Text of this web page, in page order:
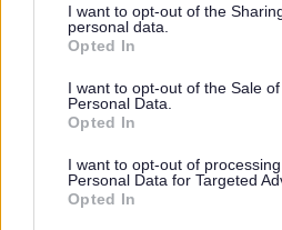
I want to opt-out of the
personal data.
Opted In
I want to opt-out of the Sale
Personal Data.
Opted In
I want to opt-out of
Personal Data for Targeted
Opted In
must designate a teacher
coordination of SEND
designated teacher to
for Special Educational
three years of taking up
meet the National
level 7 qualification.